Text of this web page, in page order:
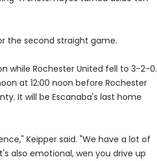
the second straight game.
while Rochester United fell to 3-2-0.
at 12:00 noon before Rochester
It will be Escanaba's last home
Keipper said. "We have a lot of
also emotional, wen you drive up